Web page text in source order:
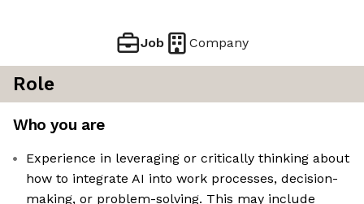
Job Company
Role
Who you are
Experience in leveraging or critically thinking about
how to integrate AI into work processes, decision-
making, or problem-solving. This may include